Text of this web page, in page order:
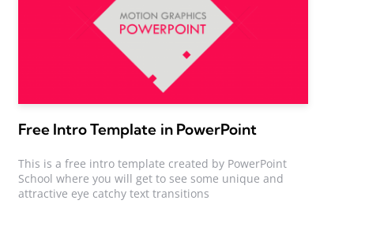
Free Intro Template in PowerPoint
This is a free intro template created by PowerPoint
School where you will get to see some unique and
attractive eye catchy text transitions